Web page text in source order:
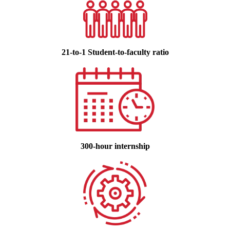
21-to-1 Student-to-faculty ratio
300-hour internship